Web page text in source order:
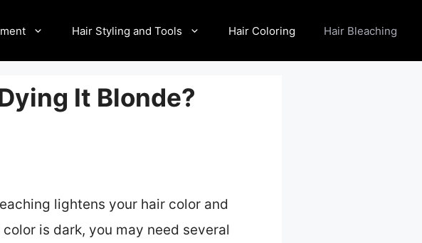
Hair Styling and Tools Hair Coloring Hair Bleaching
It Blonde?
lightens your hair color and
is dark, you may need several